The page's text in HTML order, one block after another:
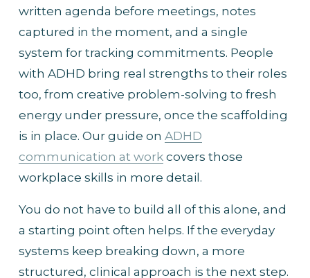
written agenda before meetings, notes
captured in the moment, and a single
system for tracking commitments. People
with ADHD bring real strengths to their roles
too, from creative problem-solving to fresh
energy under pressure, once the scaffolding
is in place. Our guide on ADHD
communication at work covers those
workplace skills in more detail.
You do not have to build all of this alone, and
a starting point often helps. If the everyday
systems keep breaking down, a more
structured, clinical approach is the next step.